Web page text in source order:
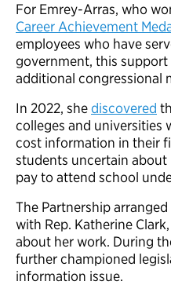
For Emrey-Arras, who
Career Achievement
employees who have
government, this
additional congressional
In 2022, shediscovered
colleges and universities
cost information in their
students uncertain
pay to attend school
The Partnership
with Rep. Katherine
about her work. During
further championed
information issue.